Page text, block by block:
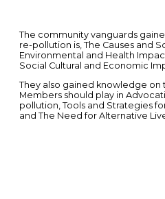
The community vanguards
re-pollution is, The Causes and
Environmental and Health
Social Cultural and Economic
They also gained knowledge on
Members should play in
pollution, Tools and Strategies
and The Need for Alternative